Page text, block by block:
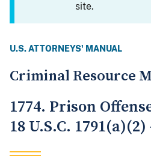
site.
U.S. ATTORNEYS' MANUAL
Criminal Resource
1774. Prison
18 U.S.C.